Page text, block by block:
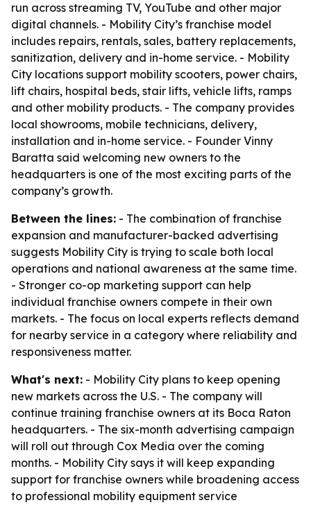
run across streaming TV, YouTube and other major
digital channels. - Mobility City’s franchise model
includes repairs, rentals, sales, battery replacements,
sanitization, delivery and in-home service. - Mobility
City locations support mobility scooters, power chairs,
lift chairs, hospital beds, stair lifts, vehicle lifts, ramps
and other mobility products. - The company provides
local showrooms, mobile technicians, delivery,
installation and in-home service. - Founder Vinny
Baratta said welcoming new owners to the
headquarters is one of the most exciting parts of the
company’s growth.
Between the lines: - The combination of franchise
expansion and manufacturer-backed advertising
suggests Mobility City is trying to scale both local
operations and national awareness at the same time.
- Stronger co-op marketing support can help
individual franchise owners compete in their own
markets. - The focus on local experts reflects demand
for nearby service in a category where reliability and
responsiveness matter.
What's next: - Mobility City plans to keep opening
new markets across the U.S. - The company will
continue training franchise owners at its Boca Raton
headquarters. - The six-month advertising campaign
will roll out through Cox Media over the coming
months. - Mobility City says it will keep expanding
support for franchise owners while broadening access
to professional mobility equipment service